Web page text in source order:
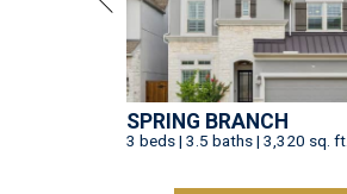
SPRING BRANCH
3 beds | 3.5 baths | 3,320 sq. ft.